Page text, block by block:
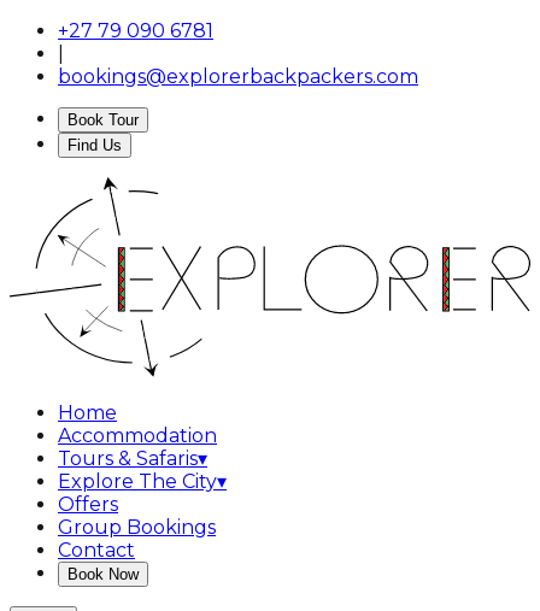
+27 79 090 6781
bookings@explorerbackpackers.com
Book Tour
Find Us
Home
Accommodation
Tours & Safaris▾
Explore The City▾
Offers
Group Bookings
Contact
Book Now